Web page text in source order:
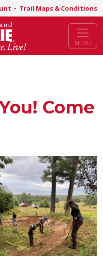
• Trail Maps & Conditions
MENU
Come